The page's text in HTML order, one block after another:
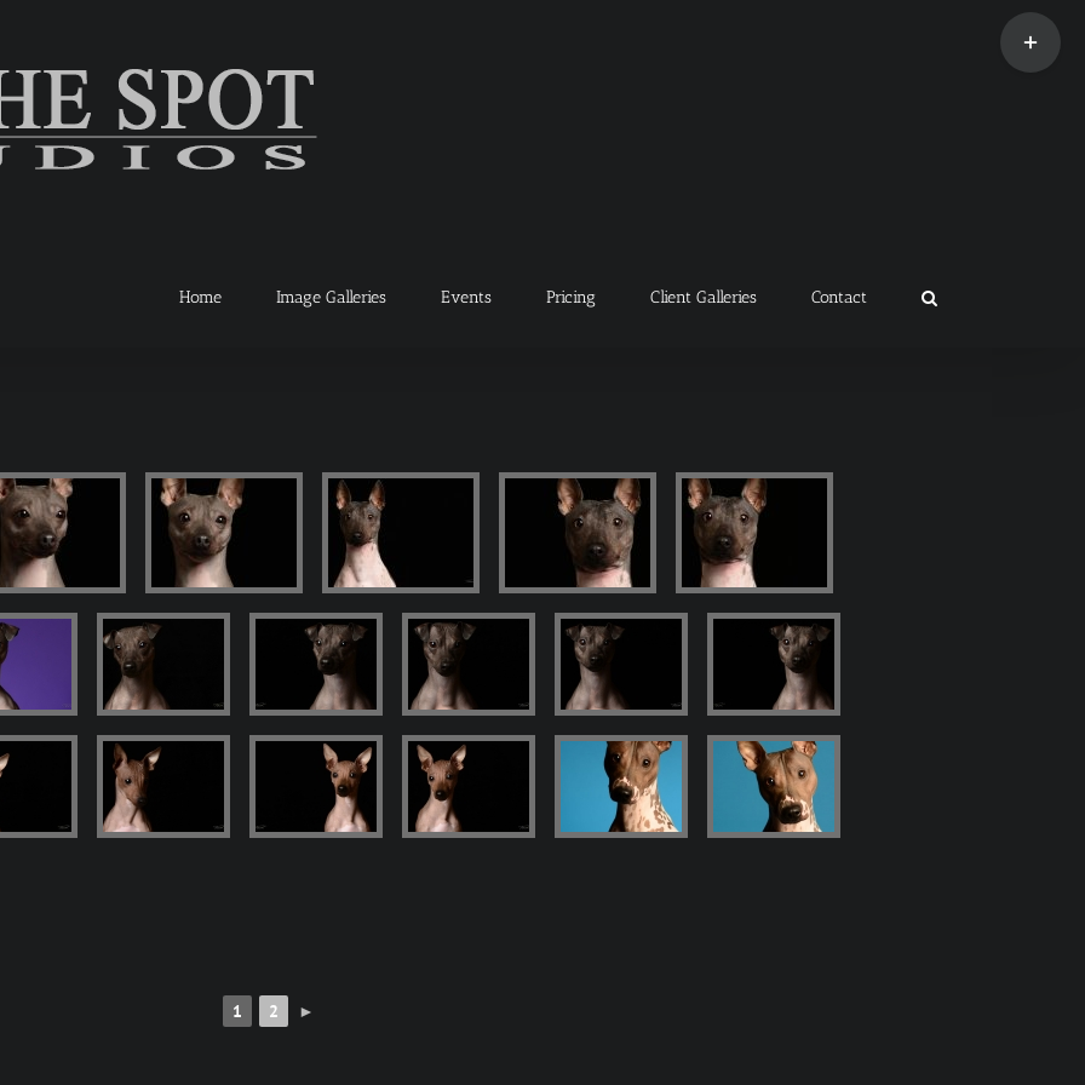
Home Image Galleries Events Pricing Client Galleries Contact
1 2 ►
Toggle
Sliding
Bar